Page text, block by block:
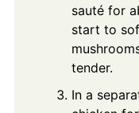
sauté for
start to
tender.
In a